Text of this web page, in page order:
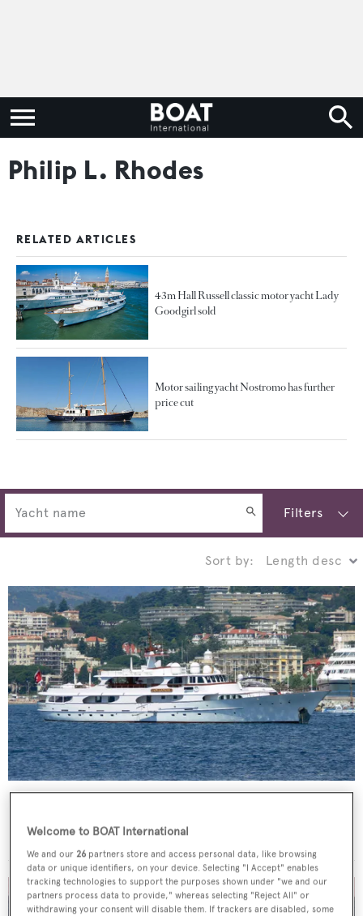
Philip L. Rhodes
RELATED ARTICLES
43m Hall Russell classic motor yacht Lady
Goodgirl sold
Motor sailing yacht Nostromo has further
price cut
Filters
Sort by:
Lady Goodgirl
42.89 m • 1964
Welcome to BOAT International
We and our 26 partners store and access personal data, like browsing
data or unique identifiers, on your device. Selecting "I Accept" enables
tracking technologies to support the purposes shown under "we and our
partners process data to provide," whereas selecting "Reject All" or
withdrawing your consent will disable them. If trackers are disabled, some